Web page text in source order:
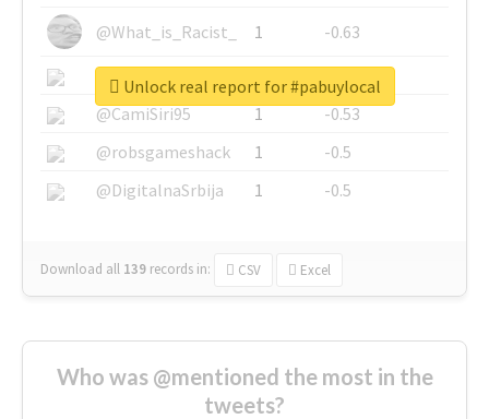
@What_is_Racist_
1
-0.63
@SkateChart
1
-0.6
@CamiSiri95
1
-0.53
@robsgameshack
1
-0.5
@DigitalnaSrbija
1 -0.5
Download all 139 records in: CSV Excel
Unlock real report for #pabuylocal
Who was @mentioned the most in the
tweets?